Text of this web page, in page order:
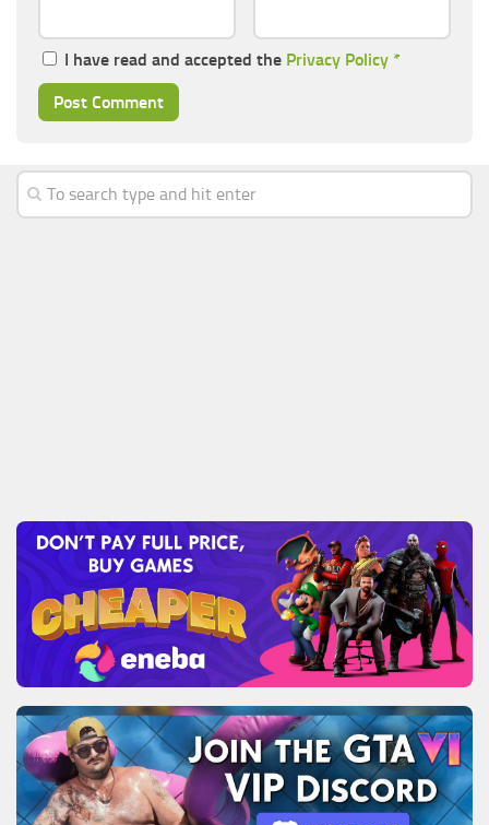
I have read and accepted the Privacy Policy *